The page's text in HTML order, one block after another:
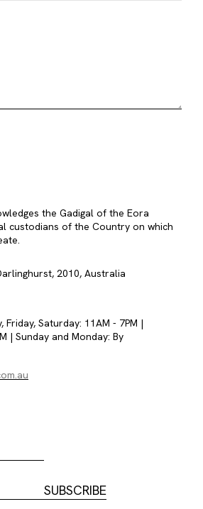
the Gadigal of the Eora
custodians of the Country on which
2010, Australia
Friday, Saturday: 11AM - 7PM |
| Sunday and Monday: By